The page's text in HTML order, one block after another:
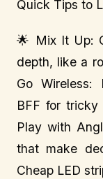
Quick Tips to
🌟 Mix It Up:
depth, like a
Go Wireless:
BFF for
Play with
that make
Cheap LED